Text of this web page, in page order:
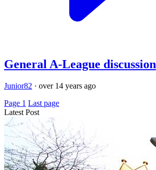
General A-League discussion
Junior82 · over 14 years ago
Page 1 Last page
Latest Post